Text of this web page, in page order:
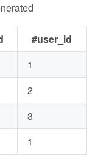
#user_id
1
2
3
1